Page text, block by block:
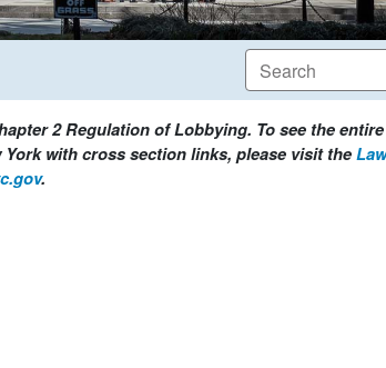
2 Regulation of Lobbying. To see the entire
with cross section links, please visit the
.